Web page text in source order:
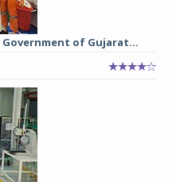
of Gujarat...